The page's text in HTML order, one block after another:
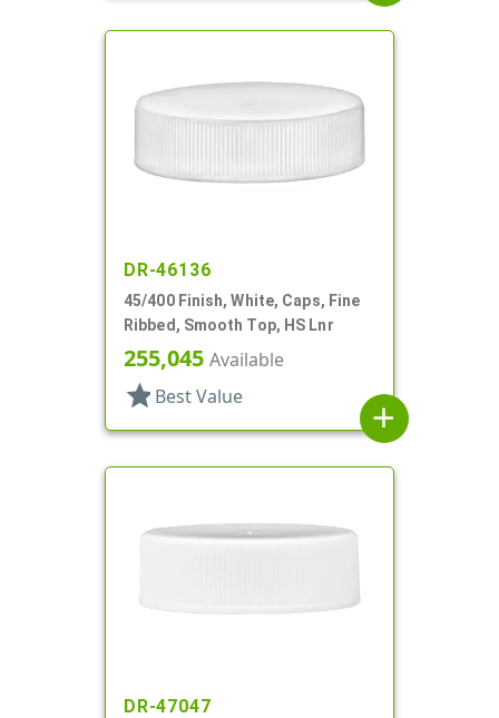
DR-46136
45/400 Finish, White, Caps, Fine
Ribbed, Smooth Top, HS Lnr
255,045 Available
star Best Value
add
DR-47047